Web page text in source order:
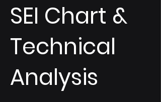
SEI Chart &
Technical
Analysis